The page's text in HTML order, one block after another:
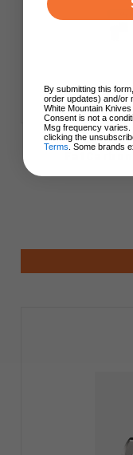
Vosteed
By submitting this
order updates) and/or
White Mountain
Consent is not a
Msg frequency
clicking the
Terms . Some brands